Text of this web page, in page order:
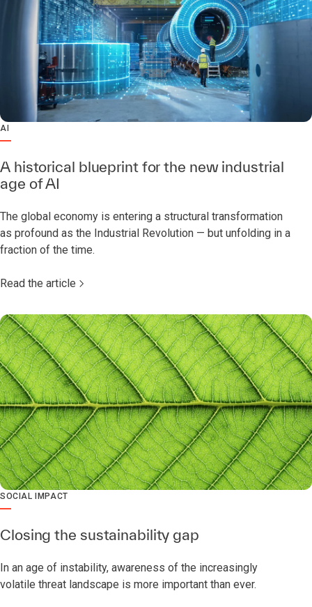
AI
A historical blueprint for the new industrial
age of AI
The global economy is entering a structural transformation
as profound as the Industrial Revolution — but unfolding in a
fraction of the time.
Read the article
SOCIAL IMPACT
Closing the sustainability gap
In an age of instability, awareness of the increasingly
volatile threat landscape is more important than ever.